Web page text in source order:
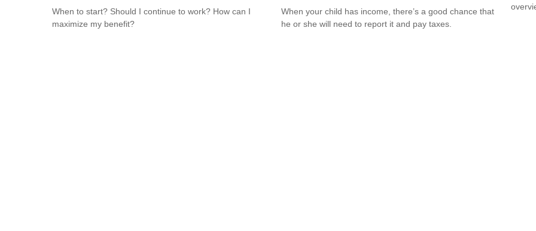
When to start? Should I continue to work? How can I
maximize my benefit?
When your child has income, there’s a good chance that
he or she will need to report it and pay taxes.